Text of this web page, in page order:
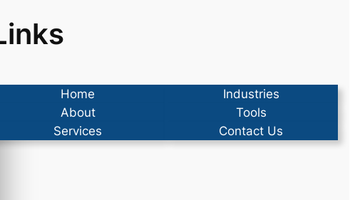
Home
About
Services
Industries
Tools
Contact Us